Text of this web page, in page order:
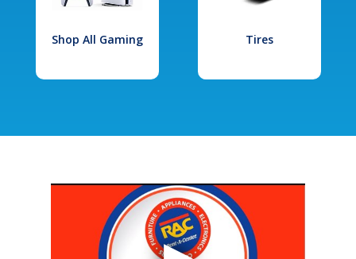
Shop All Gaming Tires